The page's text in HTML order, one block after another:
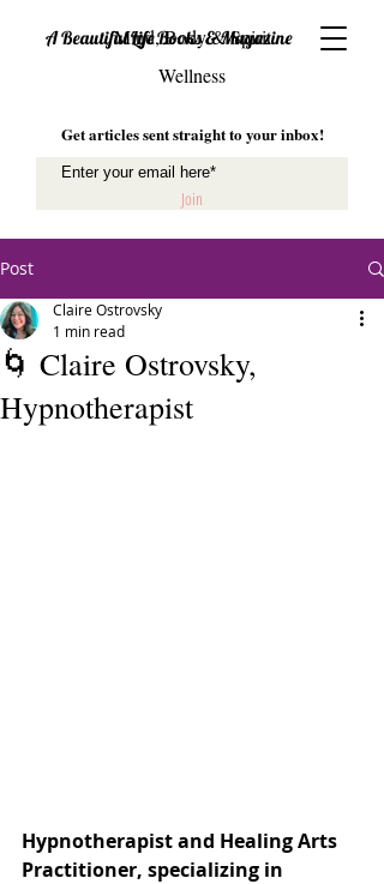
A Beautiful Life Books & Magazine
Mind, Body & Spirit
Wellness
Get articles sent straight to your inbox!
Join
Post
🌀 Claire Ostrovsky,
Hypnotherapist
Claire Ostrovsky
1 min read
Hypnotherapist and Healing Arts
Practitioner, specializing in